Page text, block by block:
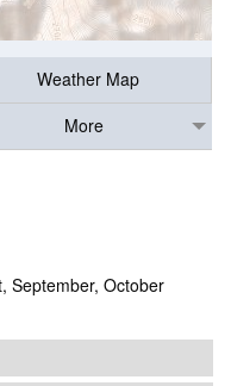
Weather Map
More
September, October